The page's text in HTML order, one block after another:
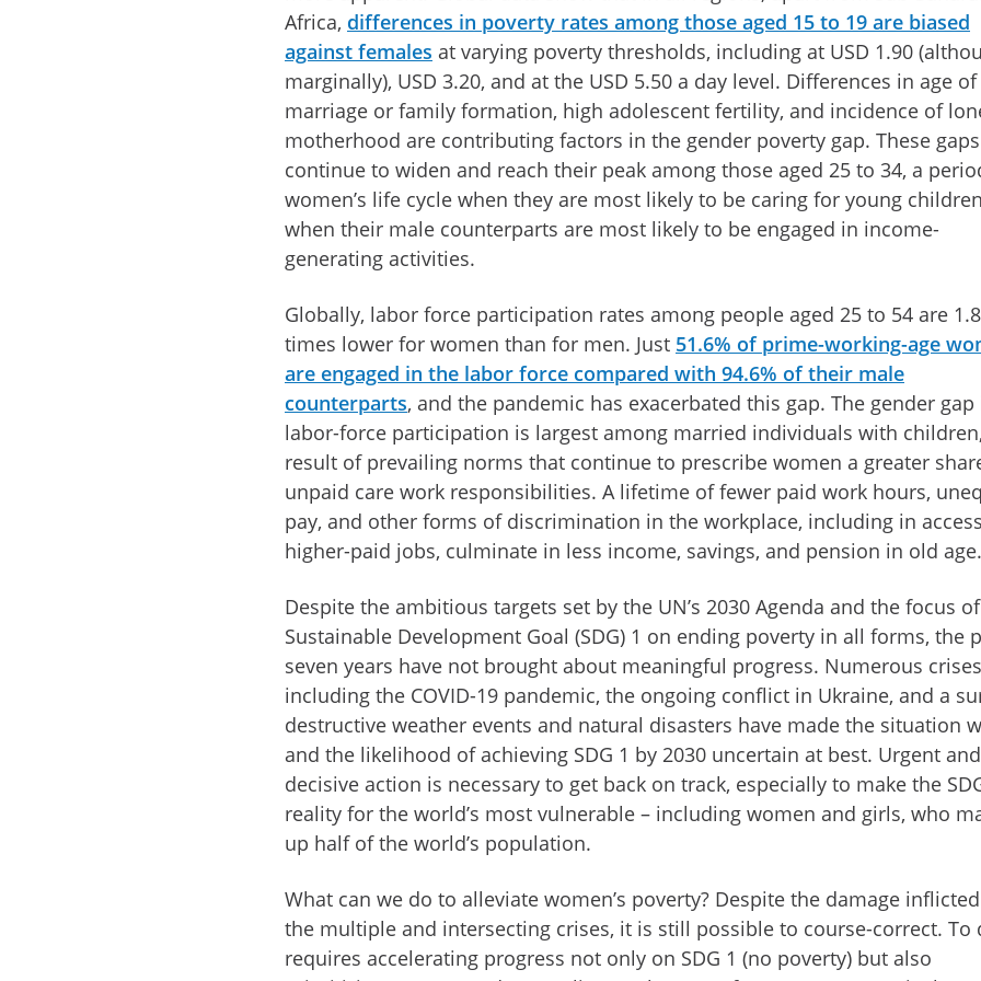
Africa, differences in poverty rates among those aged 15 to 19 are biased
against females at varying poverty thresholds, including at USD 1.90
marginally), USD 3.20, and at the USD 5.50 a day level. Differences in age of
marriage or family formation, high adolescent fertility, and incidence of
motherhood are contributing factors in the gender poverty gap. These gaps
continue to widen and reach their peak among those aged 25 to 34, a
women’s life cycle when they are most likely to be caring for young
when their male counterparts are most likely to be engaged in income-
generating activities.
Globally, labor force participation rates among people aged 25 to 54 are 1.8
times lower for women than for men. Just 51.6% of prime-working-age
are engaged in the labor force compared with 94.6% of their male
counterparts, and the pandemic has exacerbated this gap. The gender gap
labor-force participation is largest among married individuals with
result of prevailing norms that continue to prescribe women a greater
unpaid care work responsibilities. A lifetime of fewer paid work hours,
pay, and other forms of discrimination in the workplace, including in
higher-paid jobs, culminate in less income, savings, and pension in old age.
Despite the ambitious targets set by the UN’s 2030 Agenda and the focus of
Sustainable Development Goal (SDG) 1 on ending poverty in all forms, the
seven years have not brought about meaningful progress. Numerous
including the COVID-19 pandemic, the ongoing conflict in Ukraine, and a
destructive weather events and natural disasters have made the situation
and the likelihood of achieving SDG 1 by 2030 uncertain at best. Urgent and
decisive action is necessary to get back on track, especially to make the
reality for the world’s most vulnerable – including women and girls, who
up half of the world’s population.
What can we do to alleviate women’s poverty? Despite the damage
the multiple and intersecting crises, it is still possible to course-correct. To
requires accelerating progress not only on SDG 1 (no poverty) but also